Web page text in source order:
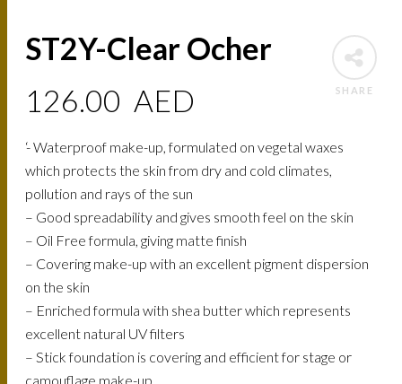
SHARE
ST2Y-Clear Ocher
126.00 AED
‘- Waterproof make-up, formulated on vegetal waxes
which protects the skin from dry and cold climates,
pollution and rays of the sun
– Good spreadability and gives smooth feel on the skin
– Oil Free formula, giving matte finish
– Covering make-up with an excellent pigment dispersion
on the skin
– Enriched formula with shea butter which represents
excellent natural UV filters
– Stick foundation is covering and efficient for stage or
camouflage make-up